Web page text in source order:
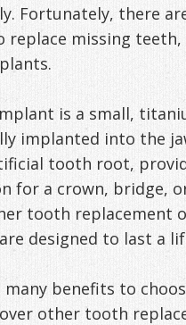
Fortunately, there
replace missing
is a small,
implanted into the
tooth root,
for a crown, bridge,
tooth replacement
designed to last a
many benefits to
other tooth